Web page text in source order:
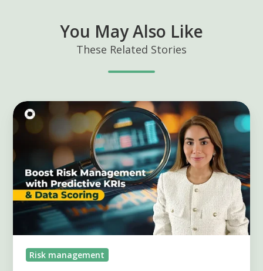
You May Also Like
These Related Stories
Predictive
Transform
Risk
Management
with
Data-
Driven
Risk management